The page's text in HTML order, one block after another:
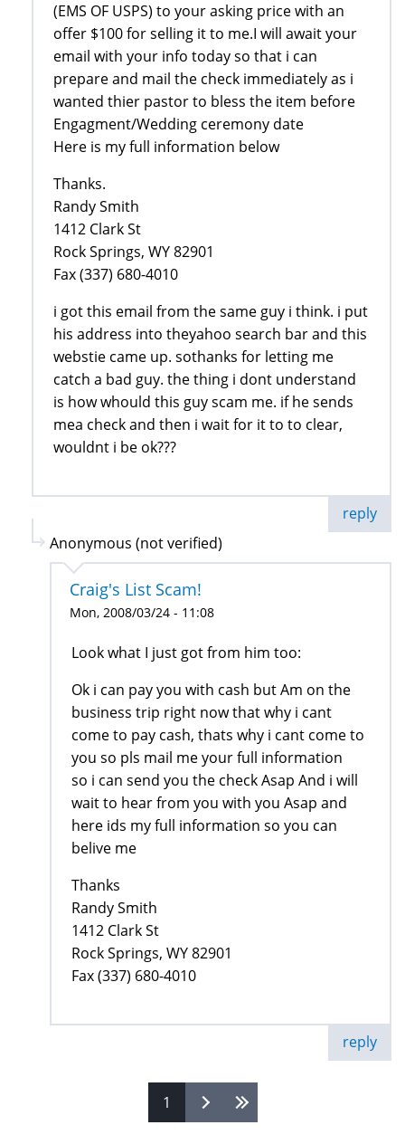
(EMS OF USPS) to your asking price with an
offer $100 for selling it to me.I will await your
email with your info today so that i can
prepare and mail the check immediately as i
wanted thier pastor to bless the item before
Engagment/Wedding ceremony date
Here is my full information below
Thanks.
Randy Smith
1412 Clark St
Rock Springs, WY 82901
Fax (337) 680-4010
i got this email from the same guy i think. i put
his address into theyahoo search bar and this
webstie came up. sothanks for letting me
catch a bad guy. the thing i dont understand
is how whould this guy scam me. if he sends
mea check and then i wait for it to to clear,
wouldnt i be ok???
reply
Anonymous (not verified)
Craig's List Scam!
Mon, 2008/03/24 - 11:08
Look what I just got from him too:
Ok i can pay you with cash but Am on the
business trip right now that why i cant
come to pay cash, thats why i cant come to
you so pls mail me your full information
so i can send you the check Asap And i will
wait to hear from you with you Asap and
here ids my full information so you can
belive me
Thanks
Randy Smith
1412 Clark St
Rock Springs, WY 82901
Fax (337) 680-4010
reply
1